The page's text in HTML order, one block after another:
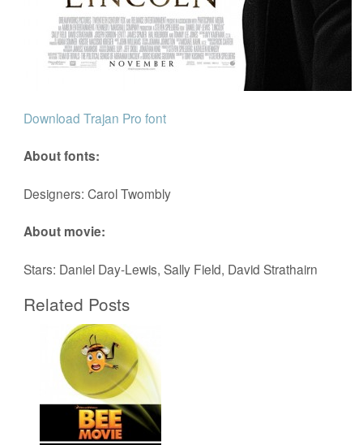
Download Trajan Pro font
About fonts:
Designers: Carol Twombly
About movie:
Stars: Daniel Day-Lewis, Sally Field, David Strathairn
Related Posts